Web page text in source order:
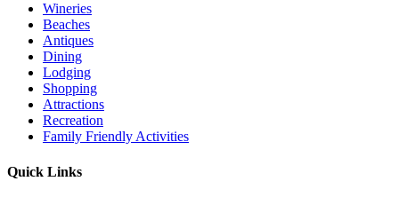
Wineries
Beaches
Antiques
Dining
Lodging
Shopping
Attractions
Recreation
Family Friendly Activities
Quick Links